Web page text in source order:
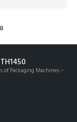
8
of Packaging Machines –